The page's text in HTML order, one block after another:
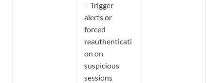
– Trigger
alerts or
forced
reauthenticati
on on
suspicious
sessions